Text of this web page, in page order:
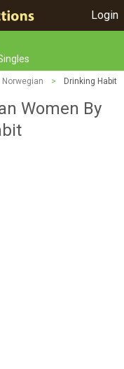
Login
Norwegian > Drinking Habit
Women By